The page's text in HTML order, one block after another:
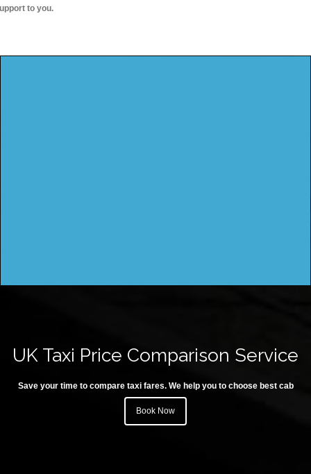
to you.
UK Taxi Price Comparison Service
Save your time to compare taxi fares. We help you to choose best cab
Book Now